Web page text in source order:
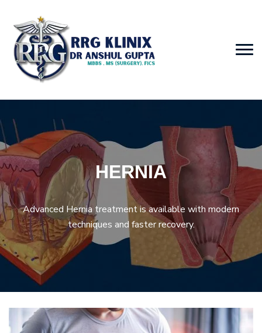
HERNIA
Advanced Hernia treatment is available with modern
techniques and faster recovery.